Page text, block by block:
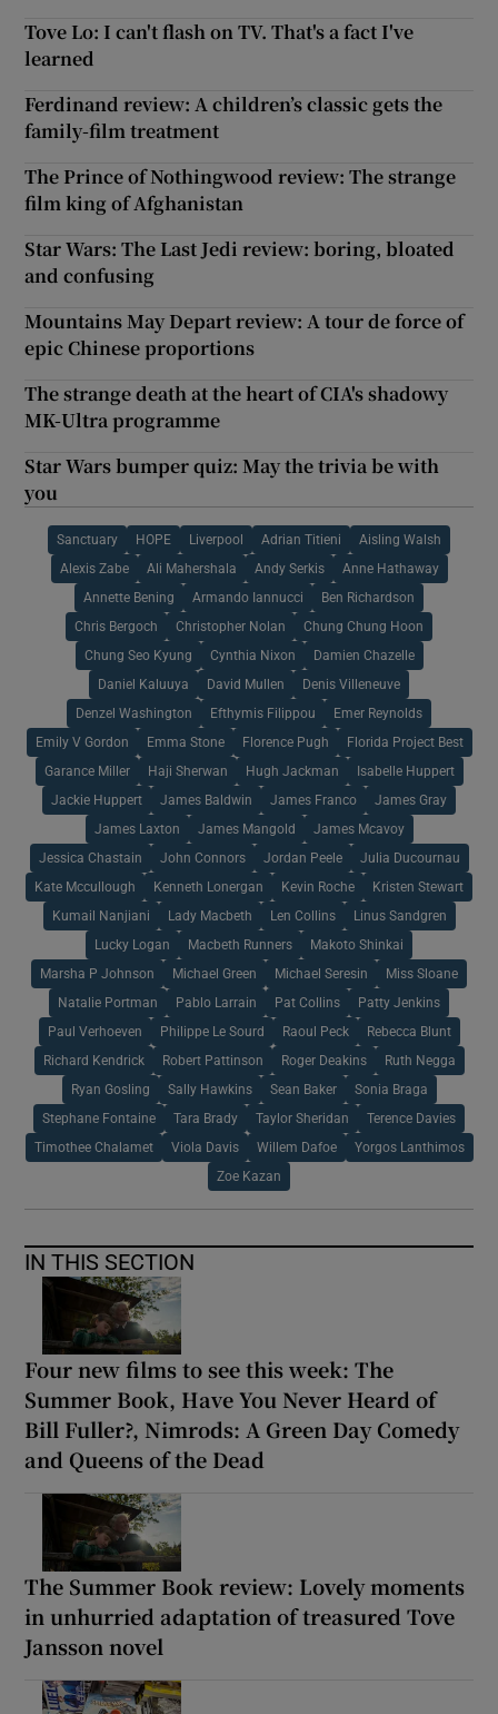
Tove Lo: I can't flash on TV. That's a fact I've
learned
Ferdinand review: A children’s classic gets the
family-film treatment
The Prince of Nothingwood review: The strange
film king of Afghanistan
Star Wars: The Last Jedi review: boring, bloated
and confusing
Mountains May Depart review: A tour de force of
epic Chinese proportions
The strange death at the heart of CIA's shadowy
MK-Ultra programme
Star Wars bumper quiz: May the trivia be with
you
Sanctuary HOPE Liverpool Adrian Titieni Aisling Walsh
Alexis Zabe Ali Mahershala Andy Serkis Anne Hathaway
Annette Bening Armando Iannucci Ben Richardson
Chris Bergoch Christopher Nolan Chung Chung Hoon
Chung Seo Kyung Cynthia Nixon Damien Chazelle
Daniel Kaluuya David Mullen Denis Villeneuve
Denzel Washington Efthymis Filippou Emer Reynolds
Emily V Gordon Emma Stone Florence Pugh Florida Project Best
Garance Miller Haji Sherwan Hugh Jackman Isabelle Huppert
Jackie Huppert James Baldwin James Franco James Gray
James Laxton James Mangold James Mcavoy
Jessica Chastain John Connors Jordan Peele Julia Ducournau
Kate Mccullough Kenneth Lonergan Kevin Roche Kristen Stewart
Kumail Nanjiani Lady Macbeth Len Collins Linus Sandgren
Lucky Logan Macbeth Runners Makoto Shinkai
Marsha P Johnson Michael Green Michael Seresin Miss Sloane
Natalie Portman Pablo Larrain Pat Collins Patty Jenkins
Paul Verhoeven Philippe Le Sourd Raoul Peck Rebecca Blunt
Richard Kendrick Robert Pattinson Roger Deakins Ruth Negga
Ryan Gosling Sally Hawkins Sean Baker Sonia Braga
Stephane Fontaine Tara Brady Taylor Sheridan Terence Davies
Timothee Chalamet Viola Davis Willem Dafoe Yorgos Lanthimos
Zoe Kazan
IN THIS SECTION
Four new films to see this week: The
Summer Book, Have You Never Heard of
Bill Fuller?, Nimrods: A Green Day Comedy
and Queens of the Dead
The Summer Book review: Lovely moments
in unhurried adaptation of treasured Tove
Jansson novel